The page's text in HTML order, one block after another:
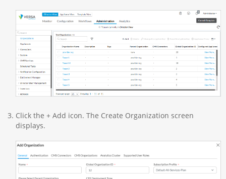
Click the + Add icon. The Create Organization screen
displays.